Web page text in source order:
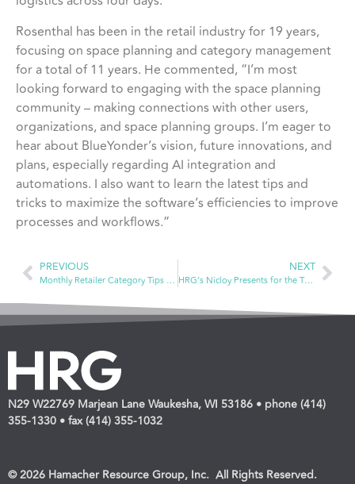
Rosenthal has been in the retail industry for 19 years,
focusing on space planning and category management
for a total of 11 years. He commented, “I’m most
looking forward to engaging with the space planning
community – making connections with other users,
organizations, and space planning groups. I’m eager to
hear about BlueYonder’s vision, future innovations, and
plans, especially regarding AI integration and
automations. I also want to learn the latest tips and
tricks to maximize the software’s efficiencies to improve
processes and workflows.”
PREVIOUS
Monthly Retailer Category Tips — Oral Care
NEXT
HRG’s Nicloy Presents for the Third Year in a Row for the Women’s Business Development Center’s Top Shelf Retail Virtual Event
N29 W22769 Marjean Lane Waukesha, WI 53186 • phone (414)
355-1330 • fax (414) 355-1032
© 2026 Hamacher Resource Group, Inc. All Rights Reserved.